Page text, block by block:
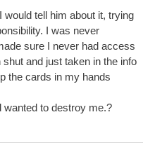
tell him about it, trying
I was never
sure I never had access
and just taken in the info
the cards in my hands
wanted to destroy me.?